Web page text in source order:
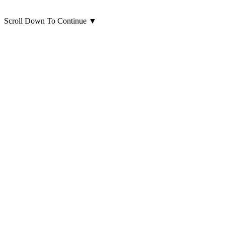
Scroll Down To Continue ▼